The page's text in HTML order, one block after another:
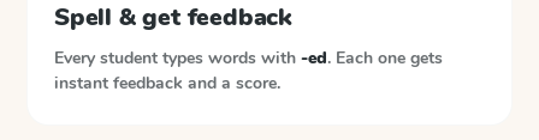
Spell & get feedback
Every student types words with -ed. Each one gets
instant feedback and a score.